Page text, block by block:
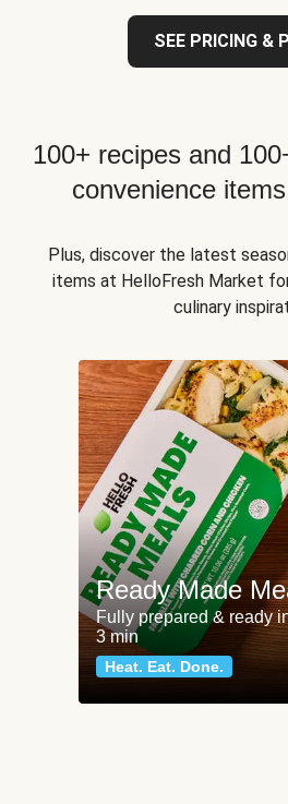
SEE PRICING &
100+ recipes and
convenience
Plus, discover the latest
items at HelloFresh Market
culinary
Ready Made
Fully prepared & ready
3 min
Heat. Eat. Done.